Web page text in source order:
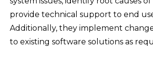
provide technical support to end
Additionally, they implement
to existing software solutions as